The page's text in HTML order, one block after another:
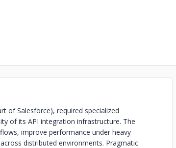
of Salesforce), required specialized
of its API integration infrastructure. The
improve performance under heavy
distributed environments. Pragmatic